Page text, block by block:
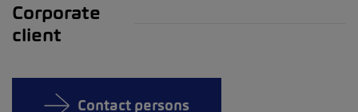
Corporate
client
Contact persons